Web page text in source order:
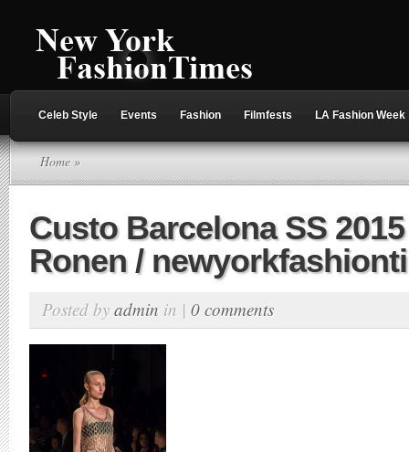
Celeb Style Events Fashion Filmfests LA Fashion Week
Home »
Custo Barcelona SS
Ronen /
Posted by admin in | 0 comments